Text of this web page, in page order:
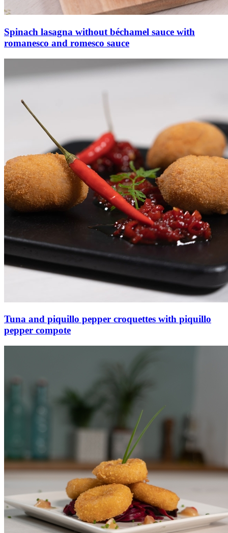
Spinach lasagna without béchamel sauce with
romanesco and romesco sauce
Tuna and piquillo pepper croquettes with piquillo
pepper compote